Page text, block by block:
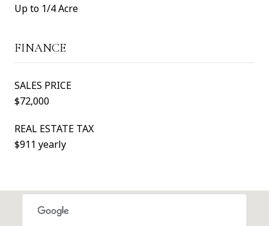
Up to 1/4 Acre
FINANCE
SALES PRICE
$72,000
REAL ESTATE TAX
$911 yearly